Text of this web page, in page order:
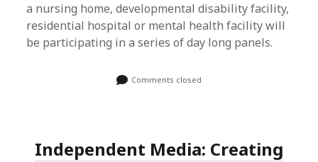
a nursing home, developmental disability facility,
residential hospital or mental health facility will
be participating in a series of day long panels.
Comments closed
Independent Media: Creating